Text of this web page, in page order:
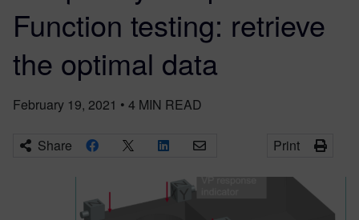
Function testing: retrieve
the optimal data
February 19, 2021 • 4 MIN READ
Share Print